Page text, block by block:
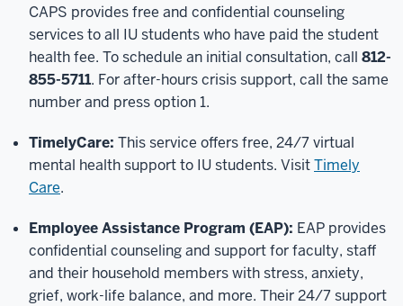
CAPS provides free and confidential counseling
services to all IU students who have paid the student
health fee. To schedule an initial consultation, call 812-
855-5711. For after-hours crisis support, call the same
number and press option 1.
TimelyCare: This service offers free, 24/7 virtual
mental health support to IU students. VisitTimely
Care.
Employee Assistance Program (EAP): EAP provides
confidential counseling and support for faculty, staff
and their household members with stress, anxiety,
grief, work-life balance, and more. Their 24/7 support